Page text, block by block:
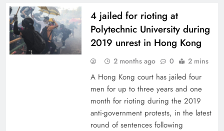
4 jailed for rioting at
Polytechnic University during
2019 unrest in Hong Kong
2 months ago 0 2 mins
A Hong Kong court has jailed four
men for up to three years and one
month for rioting during the 2019
anti-government protests, in the latest
round of sentences following